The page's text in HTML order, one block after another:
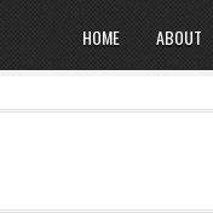
HOME ABOUT